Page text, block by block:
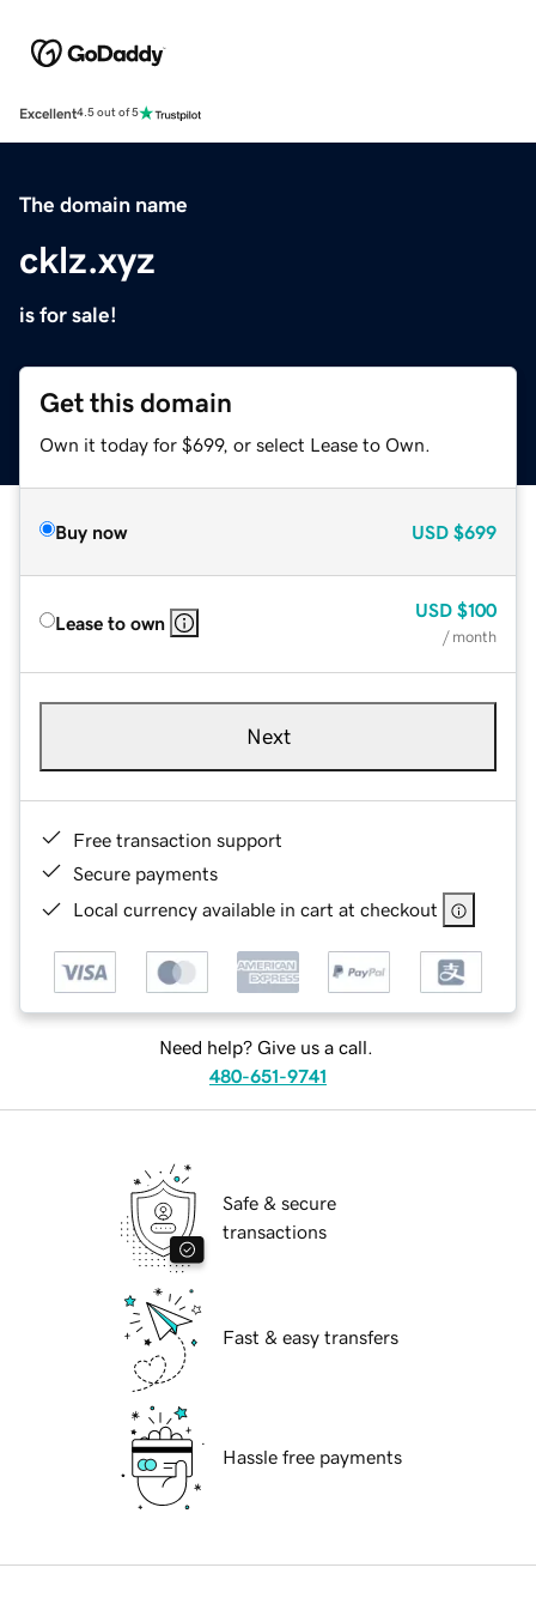
Excellent4.5 out of 5
The domain name
cklz.xyz
is for sale!
Get this domain
Own it today for $699, or select Lease to Own.
Buy now USD $699
Lease to own
USD $100
/ month
Next
Free transaction support
Secure payments
Local currency available in cart at checkout
Need help? Give us a call.
480-651-9741
Safe & secure
transactions
Fast & easy transfers
Hassle free payments